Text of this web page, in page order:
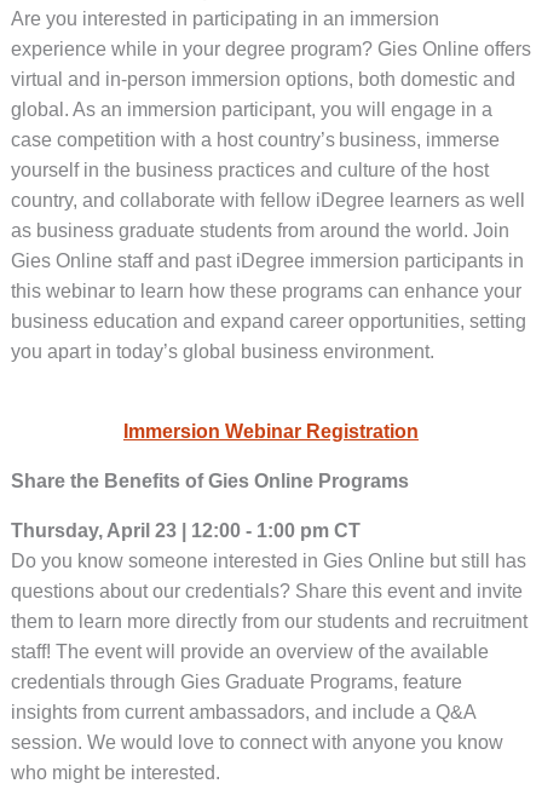
Are you interested in participating in an immersion
experience while in your degree program? Gies Online offers
virtual and in-person immersion options, both domestic and
global. As an immersion participant, you will engage in a
case competition with a host country’s business, immerse
yourself in the business practices and culture of the host
country, and collaborate with fellow iDegree learners as well
as business graduate students from around the world. Join
Gies Online staff and past iDegree immersion participants in
this webinar to learn how these programs can enhance your
business education and expand career opportunities, setting
you apart in today’s global business environment.
Immersion Webinar Registration
Share the Benefits of Gies Online Programs
Thursday, April 23 | 12:00 - 1:00 pm CT
Do you know someone interested in Gies Online but still has
questions about our credentials? Share this event and invite
them to learn more directly from our students and recruitment
staff! The event will provide an overview of the available
credentials through Gies Graduate Programs, feature
insights from current ambassadors, and include a Q&A
session. We would love to connect with anyone you know
who might be interested.